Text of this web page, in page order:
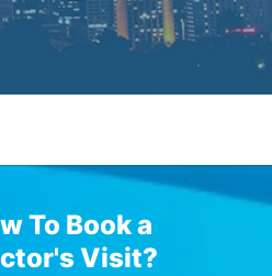
To Book a
Visit?